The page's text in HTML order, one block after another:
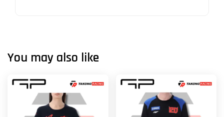
You may also like